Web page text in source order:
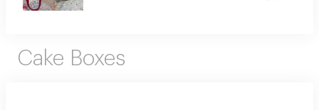
Cake Boxes